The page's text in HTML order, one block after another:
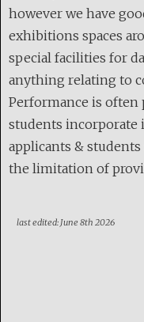
however we have
exhibitions spaces
special facilities for
anything relating to
Performance is often
students incorporate
applicants &
the limitation of
last edited: June 8th 2026